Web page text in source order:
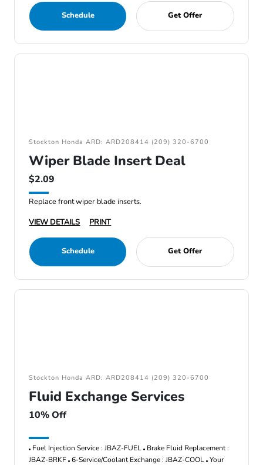
Schedule Get Offer
Stockton Honda ARD: ARD208414 (209) 320-6700
Wiper Blade Insert Deal
$2.09
Replace front wiper blade inserts.
VIEW DETAILS
PRINT
Schedule Get Offer
Stockton Honda ARD: ARD208414 (209) 320-6700
Fluid Exchange Services
10% Off
Fuel Injection Service : JBAZ-FUEL Brake Fluid Replacement :
JBAZ-BRKF 6-Service/Coolant Exchange : JBAZ-COOL Your